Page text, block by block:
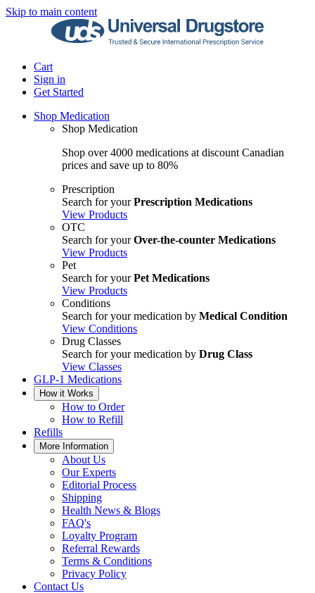
Skip to main content
Cart
Sign in
Get Started
Shop Medication
Shop Medication
Shop over 4000 medications at discount Canadian
prices and save up to 80%
Prescription
Search for yourPrescription Medications
View Products
OTC
Search for yourOver-the-counter Medications
View Products
Pet
Search for yourPet Medications
View Products
Conditions
Search for your medication by Medical Condition
View Conditions
Drug Classes
Search for your medication by Drug Class
View Classes
GLP-1 Medications
How it Works
How to Order
How to Refill
Refills
More Information
About Us
Our Experts
Editorial Process
Shipping
Health News & Blogs
FAQ's
Loyalty Program
Referral Rewards
Terms & Conditions
Privacy Policy
Contact Us